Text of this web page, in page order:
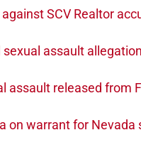
SCV Realtor
assault
assault released from
on warrant for